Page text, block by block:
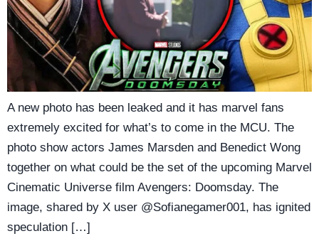
A new photo has been leaked and it has marvel fans
extremely excited for what’s to come in the MCU. The
photo show actors James Marsden and Benedict Wong
together on what could be the set of the upcoming Marvel
Cinematic Universe film Avengers: Doomsday. The
image, shared by X user @Sofianegamer001, has ignited
speculation […]